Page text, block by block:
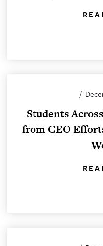
/
Students
from CEO